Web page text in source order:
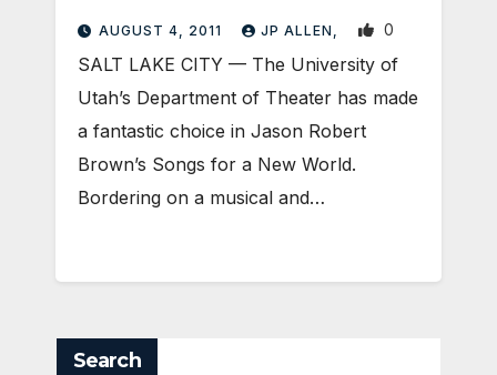
AUGUST 4, 2011 JP ALLEN, 0
SALT LAKE CITY — The University of
Utah’s Department of Theater has made
a fantastic choice in Jason Robert
Brown’s Songs for a New World.
Bordering on a musical and…
Search